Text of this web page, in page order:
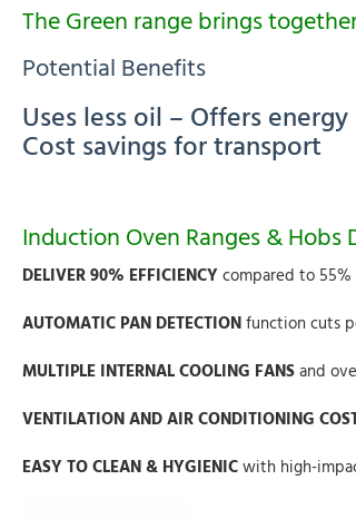
The Green range brings
Potential Benefits
Uses less oil – Offers
Cost savings for transport
Induction Oven Ranges & Hobs
DELIVER 90% EFFICIENCYcompared to
AUTOMATIC PAN DETECTIONfunction cuts
MULTIPLE INTERNAL COOLING FANSand
VENTILATION AND AIR CONDITIONING
EASY TO CLEAN & HYGIENICwith high-